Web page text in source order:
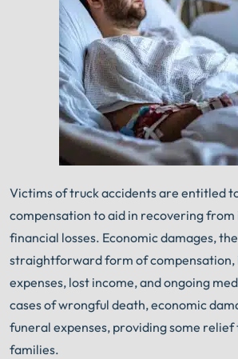
Victims of truck accidents are entitled
compensation to aid in recovering from
financial losses. Economic damages,
straightforward form of compensation,
expenses, lost income, and ongoing
cases of wrongful death, economic
funeral expenses, providing some
families.